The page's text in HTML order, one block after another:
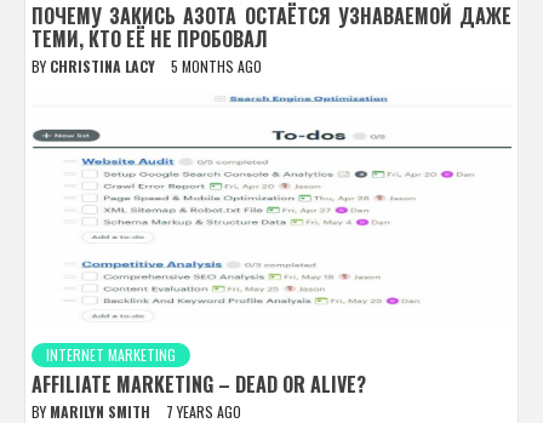
ПОЧЕМУ ЗАКИСЬ АЗОТА ОСТАЁТСЯ УЗНАВАЕМОЙ ДАЖЕ
ТЕМИ, КТО ЕЁ НЕ ПРОБОВАЛ
BY CHRISTINA LACY 5 MONTHS AGO
INTERNET MARKETING
AFFILIATE MARKETING – DEAD OR ALIVE?
BY MARILYN SMITH 7 YEARS AGO